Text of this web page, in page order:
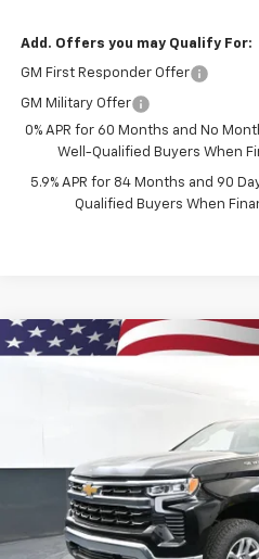
Add. Offers you may Qualify For:
GM First Responder Offer
GM Military Offer
0% APR for 60 Months and No
Well-Qualified Buyers When
5.9% APR for 84 Months and 90
Qualified Buyers When
New 2026Chevrolet
SAVINGS
Compare Vehicle